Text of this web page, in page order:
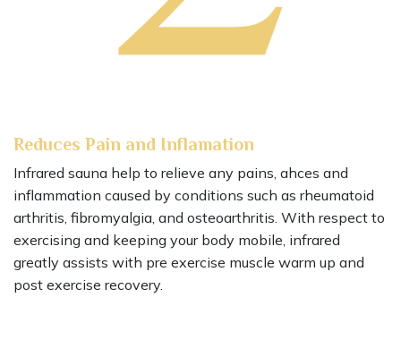
Reduces Pain and Inflamation
Infrared sauna help to relieve any pains, ahces and
inflammation caused by conditions such as rheumatoid
arthritis, fibromyalgia, and osteoarthritis. With respect to
exercising and keeping your body mobile, infrared
greatly assists with pre exercise muscle warm up and
post exercise recovery.